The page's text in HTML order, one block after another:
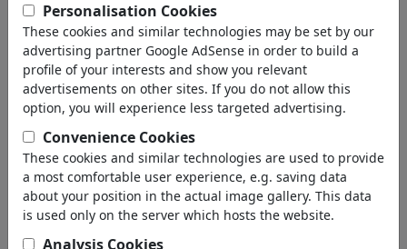
Technology
Environment
Health
Family & Youth
Education
Confederations
Jobs & Social
Immigration
Fraud & Corruption
Historical
Other
Personalisation Cookies
These cookies and similar technologies may be set by our
advertising partner Google AdSense in order to build a
profile of your interests and show you relevant
advertisements on other sites. If you do not allow this
option, you will experience less targeted advertising.
Convenience Cookies
These cookies and similar technologies are used to provide
a most comfortable user experience, e.g. saving data
about your position in the actual image gallery. This data
is used only on the server which hosts the website.
Analysis Cookies